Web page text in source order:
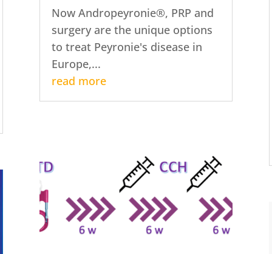
Now Andropeyronie®, PRP and
surgery are the unique options
to treat Peyronie's disease in
Europe,...
read more